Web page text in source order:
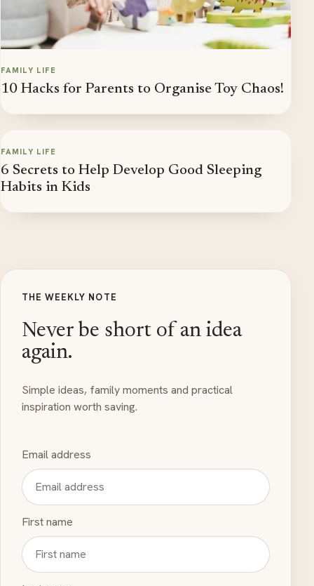
FAMILY LIFE
10 Hacks for Parents to Organise Toy Chaos!
FAMILY LIFE
6 Secrets to Help Develop Good Sleeping
Habits in Kids
THE WEEKLY NOTE
Never be short of an idea
again.
Simple ideas, family moments and practical
inspiration worth saving.
Email address
First name